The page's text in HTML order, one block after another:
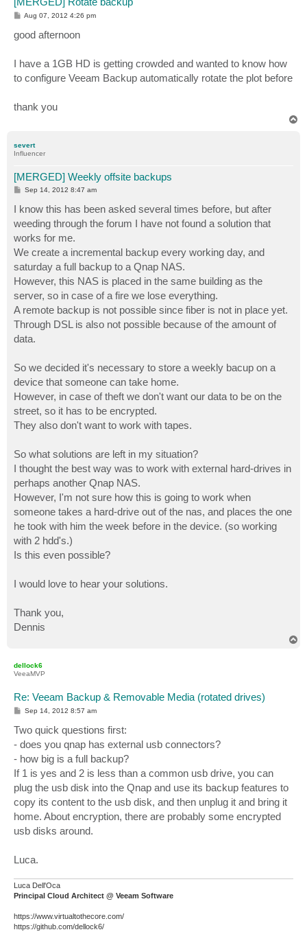
P
t
Aug 07, 2012 4:26 pm
good afternoon
I have a 1GB HD is getting crowded and wanted to know how
to configure Veeam Backup automatically rotate the plot before
thank you
severt
Influencer
[MERGED] Weekly offsite backups
P
t
Sep 14, 2012 8:47 am
I know this has been asked several times before, but after
weeding through the forum I have not found a solution that
works for me.
We create a incremental backup every working day, and
saturday a full backup to a Qnap NAS.
However, this NAS is placed in the same building as the
server, so in case of a fire we lose everything.
A remote backup is not possible since fiber is not in place yet.
Through DSL is also not possible because of the amount of
data.
So we decided it's necessary to store a weekly bacup on a
device that someone can take home.
However, in case of theft we don't want our data to be on the
street, so it has to be encrypted.
They also don't want to work with tapes.
So what solutions are left in my situation?
I thought the best way was to work with external hard-drives in
perhaps another Qnap NAS.
However, I'm not sure how this is going to work when
someone takes a hard-drive out of the nas, and places the one
he took with him the week before in the device. (so working
with 2 hdd's.)
Is this even possible?
I would love to hear your solutions.
Thank you,
Dennis
dellock6
VeeaMVP
Re: Veeam Backup & Removable Media (rotated drives)
P
t
Sep 14, 2012 8:57 am
Two quick questions first:
- does you qnap has external usb connectors?
- how big is a full backup?
If 1 is yes and 2 is less than a common usb drive, you can
plug the usb disk into the Qnap and use its backup features to
copy its content to the usb disk, and then unplug it and bring it
home. About encryption, there are probably some encrypted
usb disks around.
Luca.
Luca Dell'Oca
Principal Cloud Architect @ Veeam Software
https://www.virtualtothecore.com/
https://github.com/dellock6/